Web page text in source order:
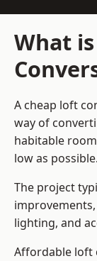
What
A cheap loft
way of
habitable
low as possible.
The project
lighting, and
Affordable loft